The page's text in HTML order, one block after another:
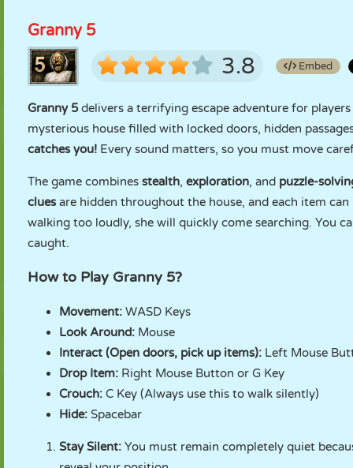
Granny 5
3.8 Embed
Granny 5delivers a terrifying escape adventure for
mysterious house filled with locked doors, hidden
catches you! Every sound matters, so you must move
The game combines stealth, exploration, and puzzle-
cluesare hidden throughout the house, and each item
walking too loudly, she will quickly come searching. You
caught.
How to Play Granny 5?
Movement: WASD Keys
Look Around: Mouse
Interact (Open doors, pick up items): Left Mouse
Drop Item: Right Mouse Button or G Key
Crouch: C Key (Always use this to walk silently)
Hide: Spacebar
Stay Silent: You must remain completely quiet